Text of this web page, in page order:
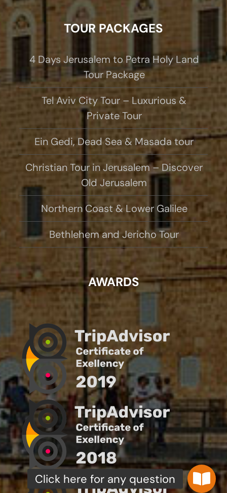
TOUR PACKAGES
4 Days Jerusalem to Petra Holy Land
Tour Package
Tel Aviv City Tour – Luxurious &
Private Tour
Ein Gedi, Dead Sea & Masada tour
Christian Tour in Jerusalem – Discover
Old Jerusalem
Northern Coast & Lower Galilee
Bethlehem and Jericho Tour
AWARDS